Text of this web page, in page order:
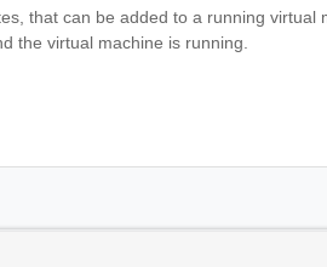
that can be added to a running virtual
the virtual machine is running.